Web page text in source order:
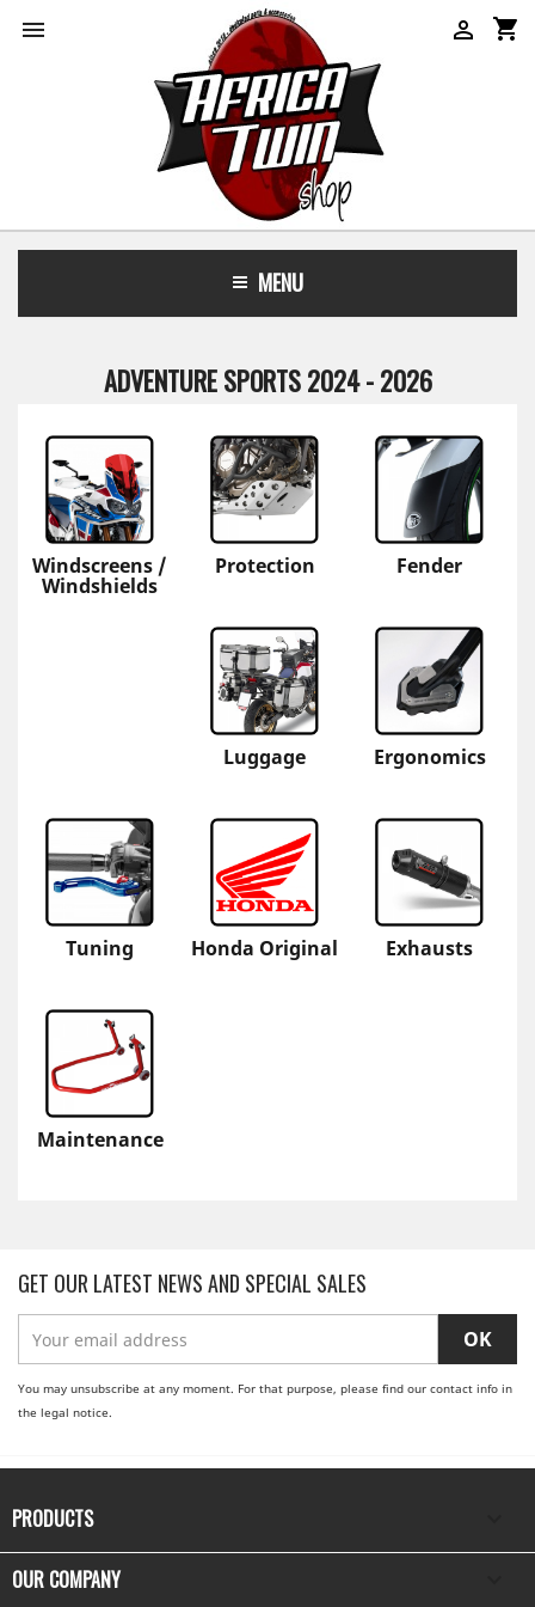
 shopping_cart

MENU
ADVENTURE SPORTS 2024 - 2026
Windscreens /
Windshields
Protection Fender
Luggage Ergonomics
Tuning Honda Original Exhausts
Maintenance
GET OUR LATEST NEWS AND SPECIAL SALES
You may unsubscribe at any moment. For that purpose, please find our contact info in
the legal notice.
PRODUCTS
OUR COMPANY